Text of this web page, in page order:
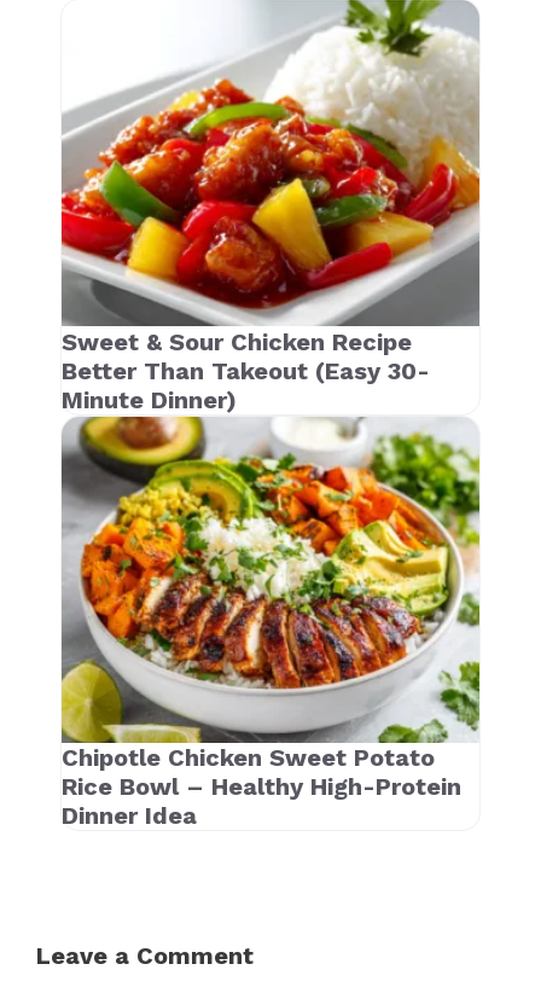
Sweet & Sour Chicken Recipe
Better Than Takeout (Easy 30-
Minute Dinner)
Chipotle Chicken Sweet Potato
Rice Bowl – Healthy High-Protein
Dinner Idea
Leave a Comment